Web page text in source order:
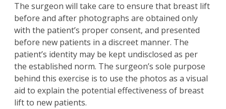
The surgeon will take care to ensure that breast lift
before and after photographs are obtained only
with the patient’s proper consent, and presented
before new patients in a discreet manner. The
patient’s identity may be kept undisclosed as per
the established norm. The surgeon’s sole purpose
behind this exercise is to use the photos as a visual
aid to explain the potential effectiveness of breast
lift to new patients.